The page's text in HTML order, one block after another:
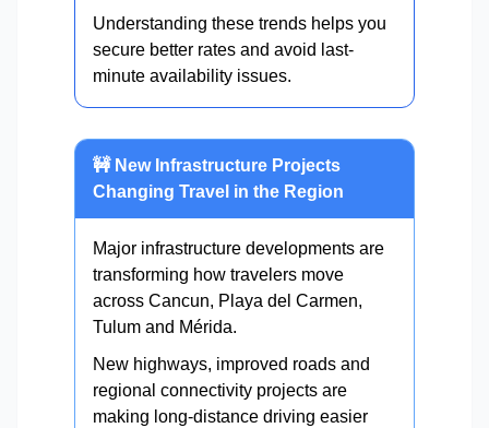
Understanding these trends helps you
secure better rates and avoid last-
minute availability issues.
🚧 New Infrastructure Projects
Changing Travel in the Region
Major infrastructure developments are
transforming how travelers move
across Cancun, Playa del Carmen,
Tulum and Mérida.
New highways, improved roads and
regional connectivity projects are
making long-distance driving easier